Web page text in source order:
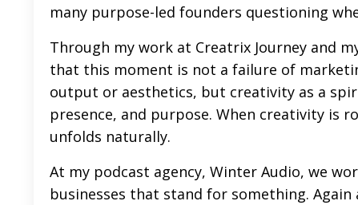
many purpose-led founders questioning
Through my work at Creatrix Journey and
that this moment is not a failure of
output or aesthetics, but creativity as a
presence, and purpose. When creativity is
unfolds naturally.
At my podcast agency, Winter Audio, we
businesses that stand for something.